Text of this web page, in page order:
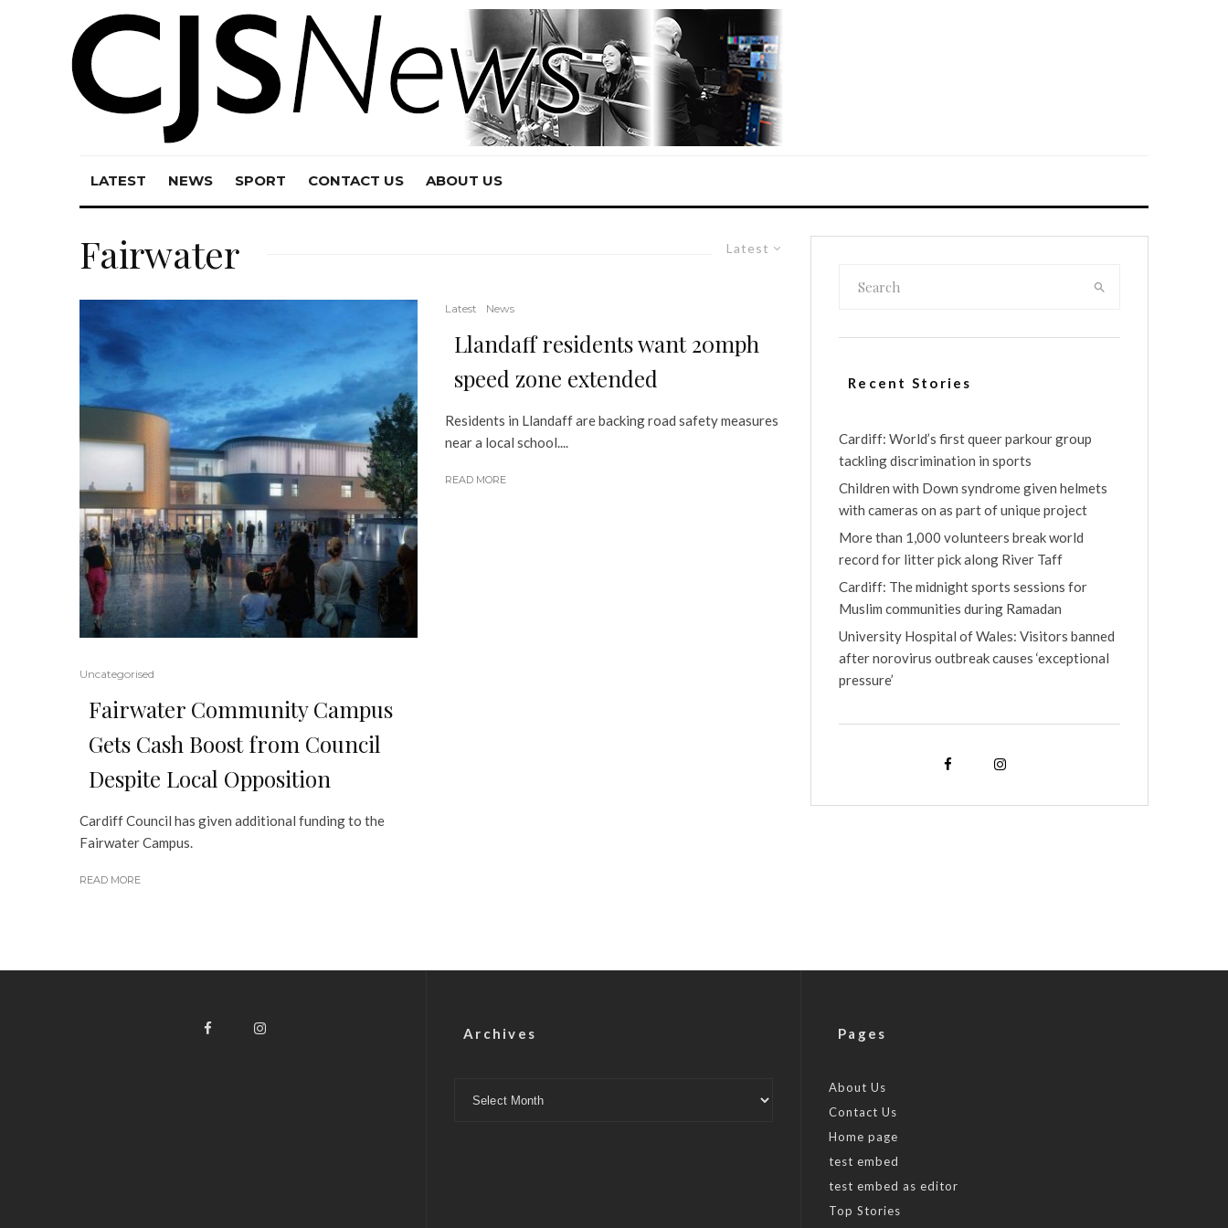
LATEST NEWS SPORT CONTACT US ABOUT US
Latest
Fairwater
Uncategorised
Fairwater Community Campus
Gets Cash Boost from Council
Despite Local Opposition
Cardiff Council has given additional funding to the
Fairwater Campus.
READ MORE
Latest News
Llandaff residents want 20mph
speed zone extended
Residents in Llandaff are backing road safety measures
near a local school....
READ MORE
Recent Stories
Cardiff: World’s first queer parkour group
tackling discrimination in sports
Children with Down syndrome given helmets
with cameras on as part of unique project
More than 1,000 volunteers break world
record for litter pick along River Taff
Cardiff: The midnight sports sessions for
Muslim communities during Ramadan
University Hospital of Wales: Visitors banned
after norovirus outbreak causes ‘exceptional
pressure’
Archives Pages
About Us
Contact Us
Home page
test embed
test embed as editor
Top Stories